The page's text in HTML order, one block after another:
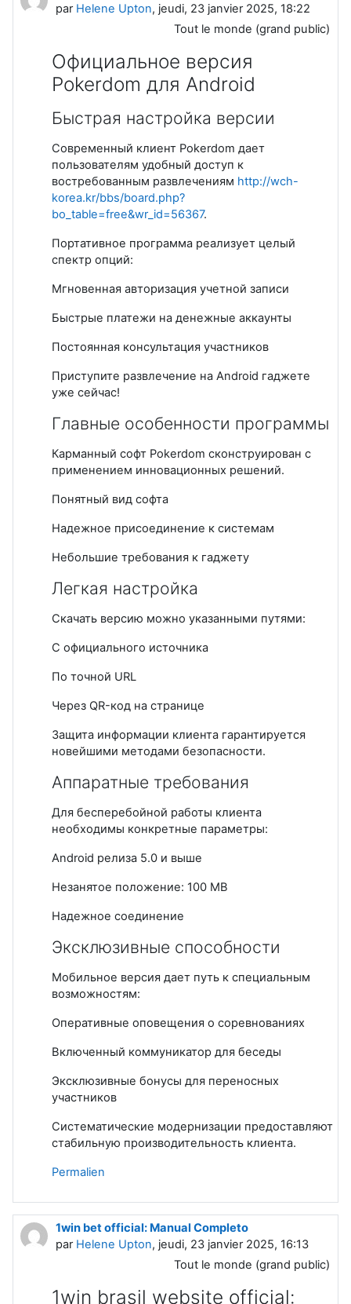
par Helene Upton, jeudi, 23 janvier 2025, 18:22
Tout le monde (grand public)
Официальное версия
Pokerdom для Android
Быстрая настройка версии
Современный клиент Pokerdom дает
пользователям удобный доступ к
востребованным развлечениям http://wch-
korea.kr/bbs/board.php?
bo_table=free&wr_id=56367.
Портативное программа реализует целый
спектр опций:
Мгновенная авторизация учетной записи
Быстрые платежи на денежные аккаунты
Постоянная консультация участников
Приступите развлечение на Android гаджете
уже сейчас!
Главные особенности программы
Карманный софт Pokerdom сконструирован с
применением инновационных решений.
Понятный вид софта
Надежное присоединение к системам
Небольшие требования к гаджету
Легкая настройка
Скачать версию можно указанными путями:
С официального источника
По точной URL
Через QR-код на странице
Защита информации клиента гарантируется
новейшими методами безопасности.
Аппаратные требования
Для бесперебойной работы клиента
необходимы конкретные параметры:
Android релиза 5.0 и выше
Незанятое положение: 100 MB
Надежное соединение
Эксклюзивные способности
Мобильное версия дает путь к специальным
возможностям:
Оперативные оповещения о соревнованиях
Включенный коммуникатор для беседы
Эксклюзивные бонусы для переносных
участников
Систематические модернизации предоставляют
стабильную производительность клиента.
Permalien
1win bet official: Manual Completo
par Helene Upton, jeudi, 23 janvier 2025, 16:13
Tout le monde (grand public)
1win brasil website official: